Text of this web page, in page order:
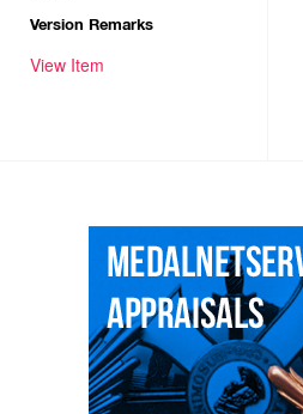
Version Remarks
View Item